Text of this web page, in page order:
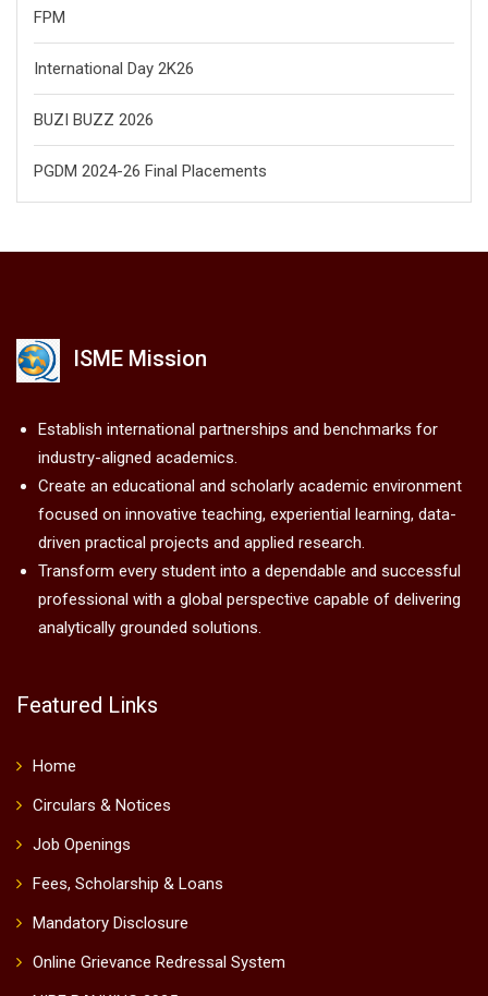
FPM
International Day 2K26
BUZI BUZZ 2026
PGDM 2024-26 Final Placements
ISME Mission
Establish international partnerships and benchmarks for
industry-aligned academics.
Create an educational and scholarly academic environment
focused on innovative teaching, experiential learning, data-
driven practical projects and applied research.
Transform every student into a dependable and successful
professional with a global perspective capable of delivering
analytically grounded solutions.
Featured Links
Home
Circulars & Notices
Job Openings
Fees, Scholarship & Loans
Mandatory Disclosure
Online Grievance Redressal System